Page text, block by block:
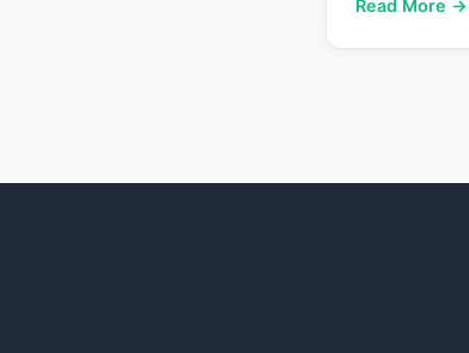
Read More →